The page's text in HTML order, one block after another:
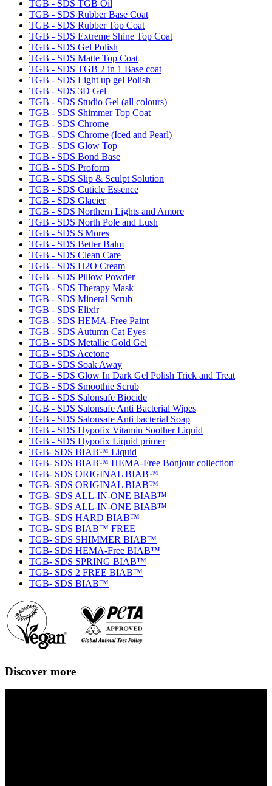
TGB - SDS TGB Oil
TGB - SDS Rubber Base Coat
TGB - SDS Rubber Top Coat
TGB - SDS Extreme Shine Top Coat
TGB - SDS Gel Polish
TGB - SDS Matte Top Coat
TGB - SDS TGB 2 in 1 Base coat
TGB - SDS Light up gel Polish
TGB - SDS 3D Gel
TGB - SDS Studio Gel (all colours)
TGB - SDS Shimmer Top Coat
TGB - SDS Chrome
TGB - SDS Chrome (Iced and Pearl)
TGB - SDS Glow Top
TGB - SDS Bond Base
TGB - SDS Proform
TGB - SDS Slip & Sculpt Solution
TGB - SDS Cuticle Essence
TGB - SDS Glacier
TGB - SDS Northern Lights and Amore
TGB - SDS North Pole and Lush
TGB - SDS S'Mores
TGB - SDS Better Balm
TGB - SDS Clean Care
TGB - SDS H2O Cream
TGB - SDS Pillow Powder
TGB - SDS Therapy Mask
TGB - SDS Mineral Scrub
TGB - SDS Elixir
TGB - SDS HEMA-Free Paint
TGB - SDS Autumn Cat Eyes
TGB - SDS Metallic Gold Gel
TGB - SDS Acetone
TGB - SDS Soak Away
TGB - SDS Glow In Dark Gel Polish Trick and Treat
TGB - SDS Smoothie Scrub
TGB - SDS Salonsafe Biocide
TGB - SDS Salonsafe Anti Bacterial Wipes
TGB - SDS Salonsafe Anti bacterial Soap
TGB - SDS Hypofix Vitamin Soother Liquid
TGB - SDS Hypofix Liquid primer
TGB- SDS BIAB™ Liquid
TGB- SDS BIAB™ HEMA-Free Bonjour collection
TGB- SDS ORIGINAL BIAB™
TGB- SDS ORIGINAL BIAB™
TGB- SDS ALL-IN-ONE BIAB™
TGB- SDS ALL-IN-ONE BIAB™
TGB- SDS HARD BIAB™
TGB- SDS BIAB™ FREE
TGB- SDS SHIMMER BIAB™
TGB- SDS HEMA-Free BIAB™
TGB- SDS SPRING BIAB™
TGB- SDS 2 FREE BIAB™
TGB- SDS BIAB™
Discover more